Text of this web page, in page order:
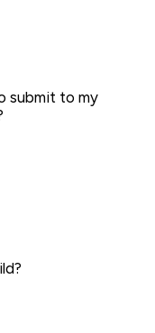
submit to my